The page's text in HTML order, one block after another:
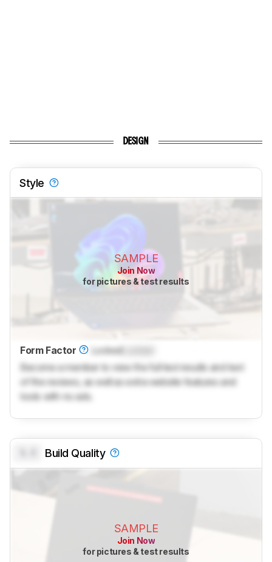
DESIGN
Style
SAMPLE
Join Now
for pictures & test results
Form Factor LockedLocked
Become a member to view the full test results and text
of the reviews, as well as extra website features and
tools with no ads.
Build Quality
SAMPLE
Join Now
for pictures & test results